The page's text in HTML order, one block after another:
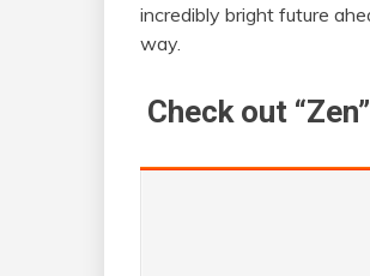
incredibly bright future
way.
Check out